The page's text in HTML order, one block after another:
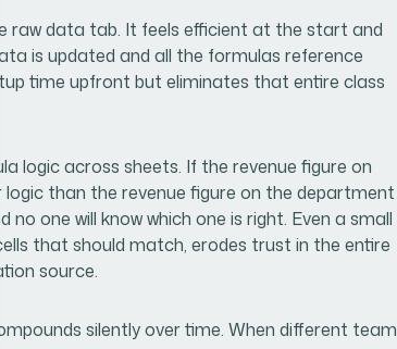
raw data tab. It feels efficient at the start and
is updated and all the formulas reference
time upfront but eliminates that entire class
logic across sheets. If the revenue figure on
than the revenue figure on the department
no one will know which one is right. Even a small
that should match, erodes trust in the entire
source.
silently over time. When different team